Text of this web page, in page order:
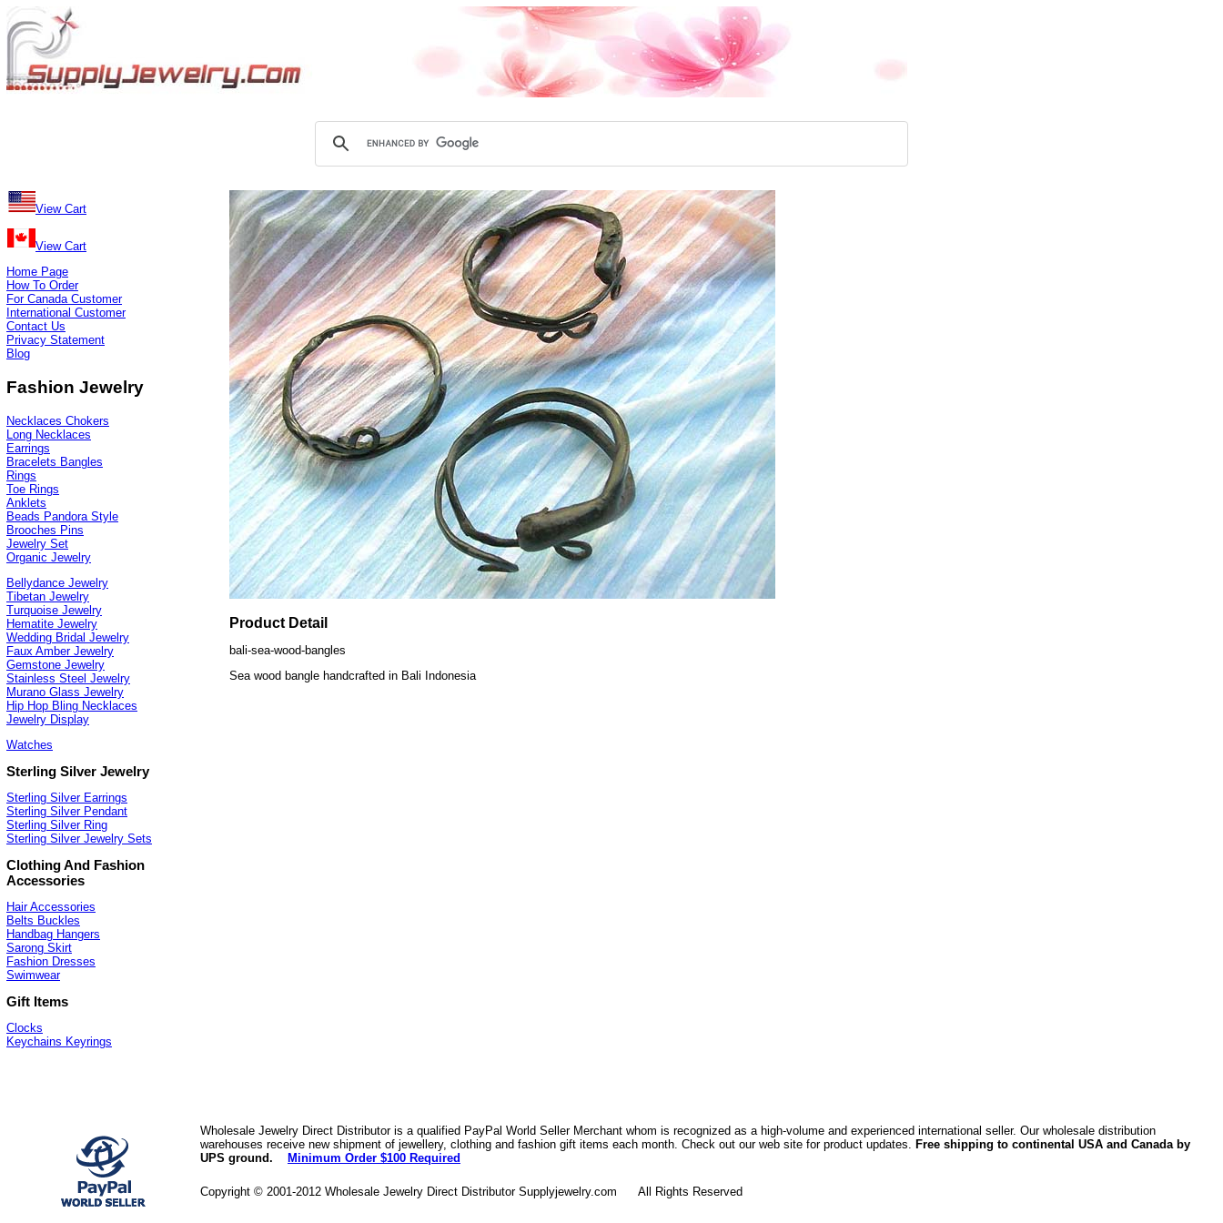
View Cart
View Cart
Home Page
How To Order
For Canada Customer
International Customer
Contact Us
Privacy Statement
Blog
Fashion Jewelry
Necklaces Chokers
Long Necklaces
Earrings
Bracelets Bangles
Rings
Toe Rings
Anklets
Beads Pandora Style
Brooches Pins
Jewelry Set
Organic Jewelry
Bellydance Jewelry
Tibetan Jewelry
Turquoise Jewelry
Hematite Jewelry
Wedding Bridal Jewelry
Faux Amber Jewelry
Gemstone Jewelry
Stainless Steel Jewelry
Murano Glass Jewelry
Hip Hop Bling Necklaces
Jewelry Display
Watches
Sterling Silver Jewelry
Sterling Silver Earrings
Sterling Silver Pendant
Sterling Silver Ring
Sterling Silver Jewelry Sets
Clothing And Fashion
Accessories
Hair Accessories
Belts Buckles
Handbag Hangers
Sarong Skirt
Fashion Dresses
Swimwear
Gift Items
Clocks
Keychains Keyrings
Product Detail
bali-sea-wood-bangles
Sea wood bangle handcrafted in Bali Indonesia
Wholesale Jewelry Direct Distributor is a qualified PayPal World Seller Merchant whom is recognized as a high-volume and experienced international seller. Our wholesale distribution
warehouses receive new shipment of jewellery, clothing and fashion gift items each month. Check out our web site for product updates. Free shipping to continental USA and Canada by
UPS ground.
Minimum Order $100 Required
Copyright © 2001-2012 Wholesale Jewelry Direct Distributor Supplyjewelry.com All Rights Reserved